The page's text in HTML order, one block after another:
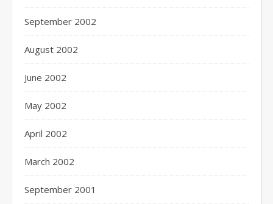
September 2002
August 2002
June 2002
May 2002
April 2002
March 2002
September 2001